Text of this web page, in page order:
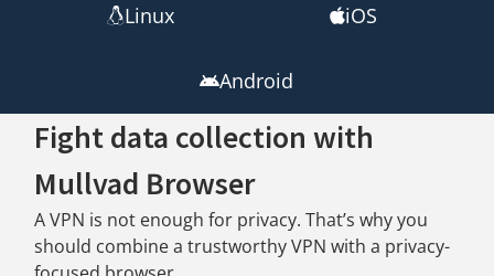
Linux iOS
Android
Fight data collection with
Mullvad Browser
A VPN is not enough for privacy. That’s why you
should combine a trustworthy VPN with a privacy-